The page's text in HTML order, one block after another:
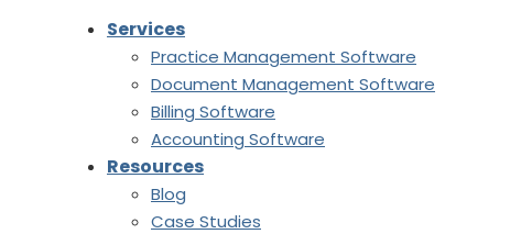
Services
Practice Management Software
Document Management Software
Billing Software
Accounting Software
Resources
Blog
Case Studies